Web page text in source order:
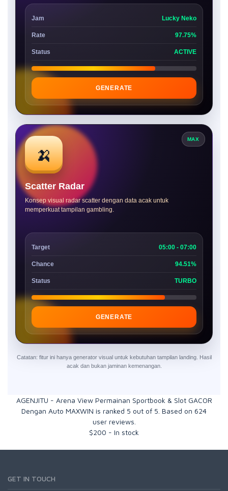
Jam Lucky Neko
Rate 97.75%
Status ACTIVE
GENERATE
MAX
🍌
Scatter Radar
Konsep visual radar scatter dengan data acak untuk
memperkuat tampilan gambling.
Target 05:00 - 07:00
Chance 94.51%
Status TURBO
GENERATE
Catatan: fitur ini hanya generator visual untuk kebutuhan tampilan landing. Hasil
acak dan bukan jaminan kemenangan.
AGENJITU - Arena View Permainan Sportbook & Slot GACOR
Dengan Auto MAXWIN is ranked 5 out of 5 . Based on 624
user reviews.
$200 - In stock
GET IN TOUCH